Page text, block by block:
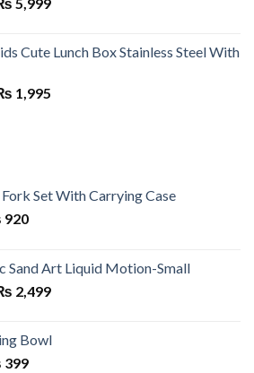
8,500.
5,999
₨ 5,999.
Cute Lunch Box Stainless Steel With
1,995Current
Set With Carrying Case
920Current
₨ 920.
Sand Art Liquid Motion-Small
4,200.
2,499Current
₨ 2,499.
Bowl
399Current